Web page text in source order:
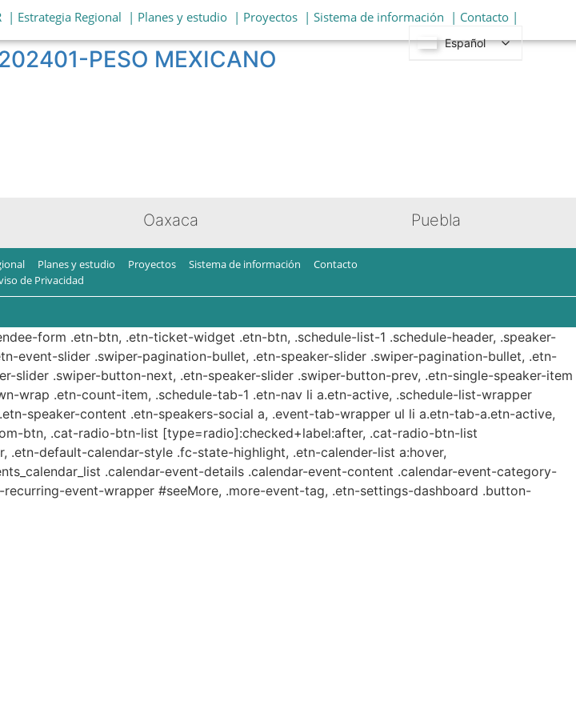
| Estrategia Regional | Planes y estudio | Proyectos | Sistema de información | Contacto |
Español
PESO MEXICANO
Oaxaca Puebla
Planes y estudio Proyectos Sistema de información
Contacto
de Privacidad
form .etn-btn, .etn-ticket-widget .etn-btn, .schedule-list-1 .schedule-header, .speaker-
event-slider .swiper-pagination-bullet, .etn-speaker-slider .swiper-pagination-bullet, .etn-
.swiper-button-next, .etn-speaker-slider .swiper-button-prev, .etn-single-speaker-item
wrap .etn-count-item, .schedule-tab-1 .etn-nav li a.etn-active, .schedule-list-wrapper
speaker-content .etn-speakers-social a, .event-tab-wrapper ul li a.etn-tab-a.etn-active,
btn, .cat-radio-btn-list [type=radio]:checked+label:after, .cat-radio-btn-list
default-calendar-style .fc-state-highlight, .etn-calender-list a:hover,
.calendar-event-details .calendar-event-content .calendar-event-category-
event-wrapper #seeMore, .more-event-tag, .etn-settings-dashboard .button-